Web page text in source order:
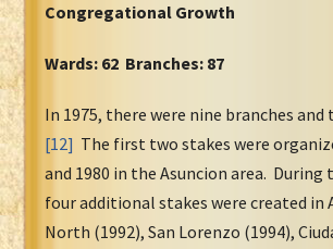
Congregational Growth
Wards: 62 Branches: 87
In 1975, there were nine branches
[12] The first two stakes were
and 1980 in the Asuncion area. During
four additional stakes were created in
North (1992), San Lorenzo (1994),